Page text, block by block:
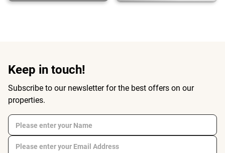
Keep in touch!
Subscribe to our newsletter for the best offers on our
properties.